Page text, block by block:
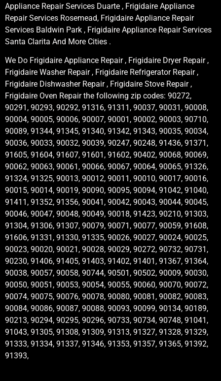
Appliance Repair Services Duarte , Frigidaire Appliance
Repair Services Rosemead, Frigidaire Appliance Repair
Services Baldwin Park , Frigidaire Appliance Repair Services
Santa Clarita And More Cities .
We Do Frigidaire Appliance Repair , Frigidaire Dryer Repair ,
Frigidaire Washer Repair , Frigidaire Refrigerator Repair ,
Frigidaire Dishwasher Repair , Frigidaire Stove Repair ,
Frigidaire Oven Repair the following zip codes: 90272,
90291, 90293, 90292, 91316, 91311, 90037, 90031, 90008,
90004, 90005, 90006, 90007, 90001, 90002, 90003, 90710,
90089, 91344, 91345, 91340, 91342, 91343, 90035, 90034,
90036, 90033, 90032, 90039, 90247, 90248, 91436, 91371,
91605, 91604, 91607, 91601, 91602, 90402, 90068, 90069,
90062, 90063, 90061, 90066, 90067, 90064, 90065, 91326,
91324, 91325, 90013, 90012, 90011, 90010, 90017, 90016,
90015, 90014, 90019, 90090, 90095, 90094, 91042, 91040,
91411, 91352, 91356, 90041, 90042, 90043, 90044, 90045,
90046, 90047, 90048, 90049, 90018, 91423, 90210, 91303,
91304, 91306, 91307, 90079, 90071, 90077, 90059, 91608,
91606, 91331, 91330, 91335, 90026, 90027, 90024, 90025,
90023, 90020, 90021, 90028, 90029, 90272, 90732, 90731,
90230, 91406, 91405, 91403, 91402, 91401, 91367, 91364,
90038, 90057, 90058, 90744, 90501, 90502, 90009, 90030,
90050, 90051, 90053, 90054, 90055, 90060, 90070, 90072,
90074, 90075, 90076, 90078, 90080, 90081, 90082, 90083,
90084, 90086, 90087, 90088, 90093, 90099, 90134, 90189,
90213, 90294, 90295, 90296, 90733, 90734, 90748, 91041,
91043, 91305, 91308, 91309, 91313, 91327, 91328, 91329,
91333, 91334, 91337, 91346, 91353, 91357, 91365, 91392,
91393,